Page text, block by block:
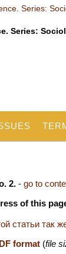
Series:
2. - go to
of this
статьи так
format (file